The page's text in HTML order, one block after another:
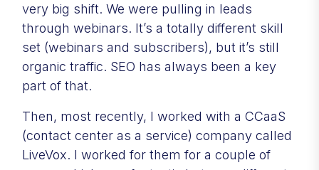
very big shift. We were pulling in leads
through webinars. It’s a totally different skill
set (webinars and subscribers), but it’s still
organic traffic. SEO has always been a key
part of that.
Then, most recently, I worked with a CCaaS
(contact center as a service) company called
LiveVox. I worked for them for a couple of